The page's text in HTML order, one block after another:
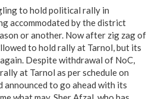
to hold political rally in
accommodated by the district
or another. Now after zig zag of
to hold rally at Tarnol, but its
Despite withdrawal of NoC,
at Tarnol as per schedule on
announced to go ahead with its